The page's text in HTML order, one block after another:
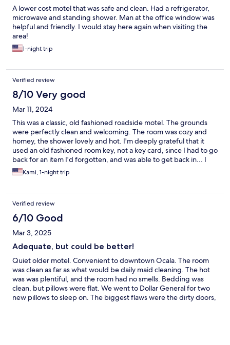
A lower cost motel that was safe and clean. Had a refrigerator,
microwave and standing shower. Man at the office window was
helpful and friendly. I would stay here again when visiting the
area!
1-night trip
Verified review
8/10 Very good
Mar 11, 2024
This was a classic, old fashioned roadside motel. The grounds
were perfectly clean and welcoming. The room was cozy and
homey, the shower lovely and hot. I'm deeply grateful that it
used an old fashioned room key, not a key card, since I had to go
back for an item I'd forgotten, and was able to get back in... I
would have liked a coffee maker and cups, but I know that those
are items which often disappear. The guest in the room next
particularly loud, the sound carried. For the price and the
distance to my destination, I would definitely stay there again.
Kami, 1-night trip
Verified review
6/10 Good
Mar 3, 2025
Adequate, but could be better!
Quiet older motel. Convenient to downtown Ocala. The room
was clean as far as what would be daily maid cleaning. The hot
was was plentiful, and the room had no smells. Bedding was
clean, but pillows were flat. We went to Dollar General for two
new pillows to sleep on. The biggest flaws were the dirty doors,